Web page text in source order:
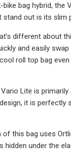
bag hybrid, the
out is its slim
different about
and easily
roll top bag
Lite is primarily
it is perfectly
this bag uses
hidden under the